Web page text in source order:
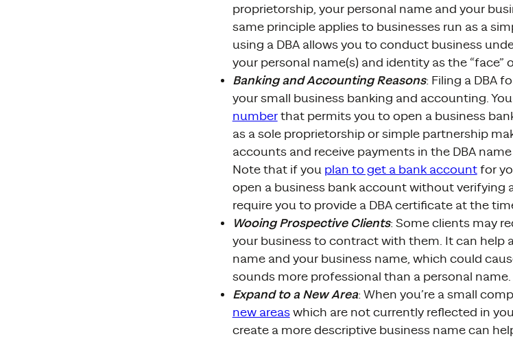
proprietorship, your personal name and your
same principle applies to businesses run as a
using a DBA allows you to conduct business
your personal name(s) and identity as the “face”
Banking and Accounting Reasons: Filing a DBA
your small business banking and accounting.
numberthat permits you to open a business
as a sole proprietorship or simple partnership
accounts and receive payments in the DBA
Note that if you plan to get a bank accountfor
open a business bank account without verifying
require you to provide a DBA certificate at the
Wooing Prospective Clients: Some clients may
your business to contract with them. It can help
name and your business name, which could
sounds more professional than a personal name.
Expand to a New Area: When you’re a small
new areaswhich are not currently reflected in
create a more descriptive business name can